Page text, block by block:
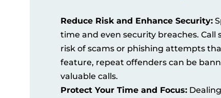
Reduce Risk and Enhance Security:
time and even security breaches.
risk of scams or phishing attempts
feature, repeat offenders can be
valuable calls.
Protect Your Time and Focus: